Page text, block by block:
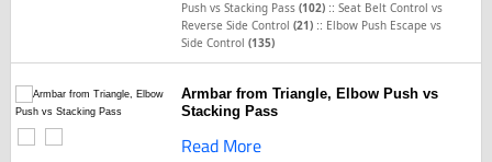
Push vs Stacking Pass(102) ::Seat Belt Control vs
Reverse Side Control(21) :: Elbow Push Escape vs
Side Control(135)
Armbar from Triangle, Elbow Push vs
Stacking Pass
Read More